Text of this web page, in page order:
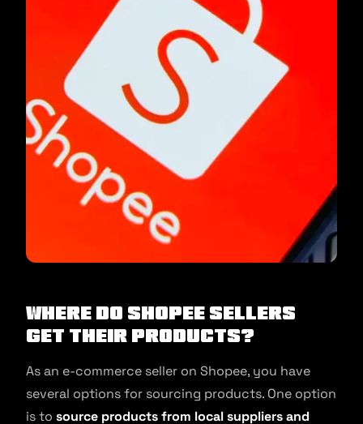
Where do Shopee sellers
get their products?
As an e-commerce seller on Shopee, you have
several options for sourcing products. One option
is to source products from local suppliers and